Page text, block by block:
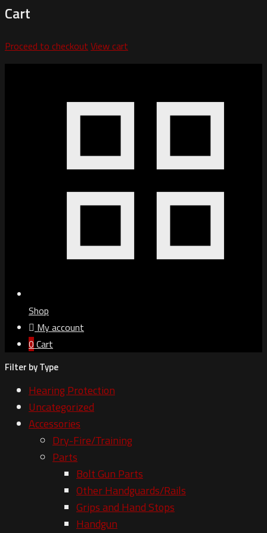
Cart
Proceed to checkout View cart
Shop
My account
0 Cart
Filter by Type
Hearing Protection
Uncategorized
Accessories
Dry-Fire/Training
Parts
Bolt Gun Parts
Other Handguards/Rails
Grips and Hand Stops
Handgun